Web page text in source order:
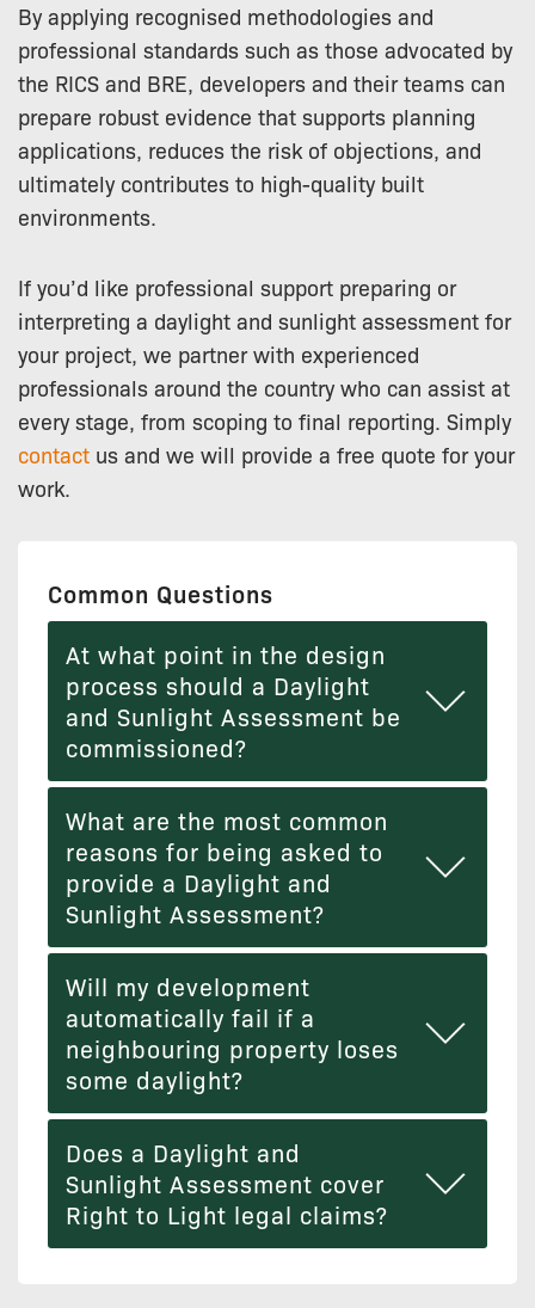
By applying recognised methodologies and
professional standards such as those advocated by
the RICS and BRE, developers and their teams can
prepare robust evidence that supports planning
applications, reduces the risk of objections, and
ultimately contributes to high-quality built
environments.
If you’d like professional support preparing or
interpreting a daylight and sunlight assessment for
your project, we partner with experienced
professionals around the country who can assist at
every stage, from scoping to final reporting. Simply
contact us and we will provide a free quote for your
work.
Common Questions
At what point in the design
process should a Daylight
and Sunlight Assessment be
commissioned?
What are the most common
reasons for being asked to
provide a Daylight and
Sunlight Assessment?
Will my development
automatically fail if a
neighbouring property loses
some daylight?
Does a Daylight and
Sunlight Assessment cover
Right to Light legal claims?